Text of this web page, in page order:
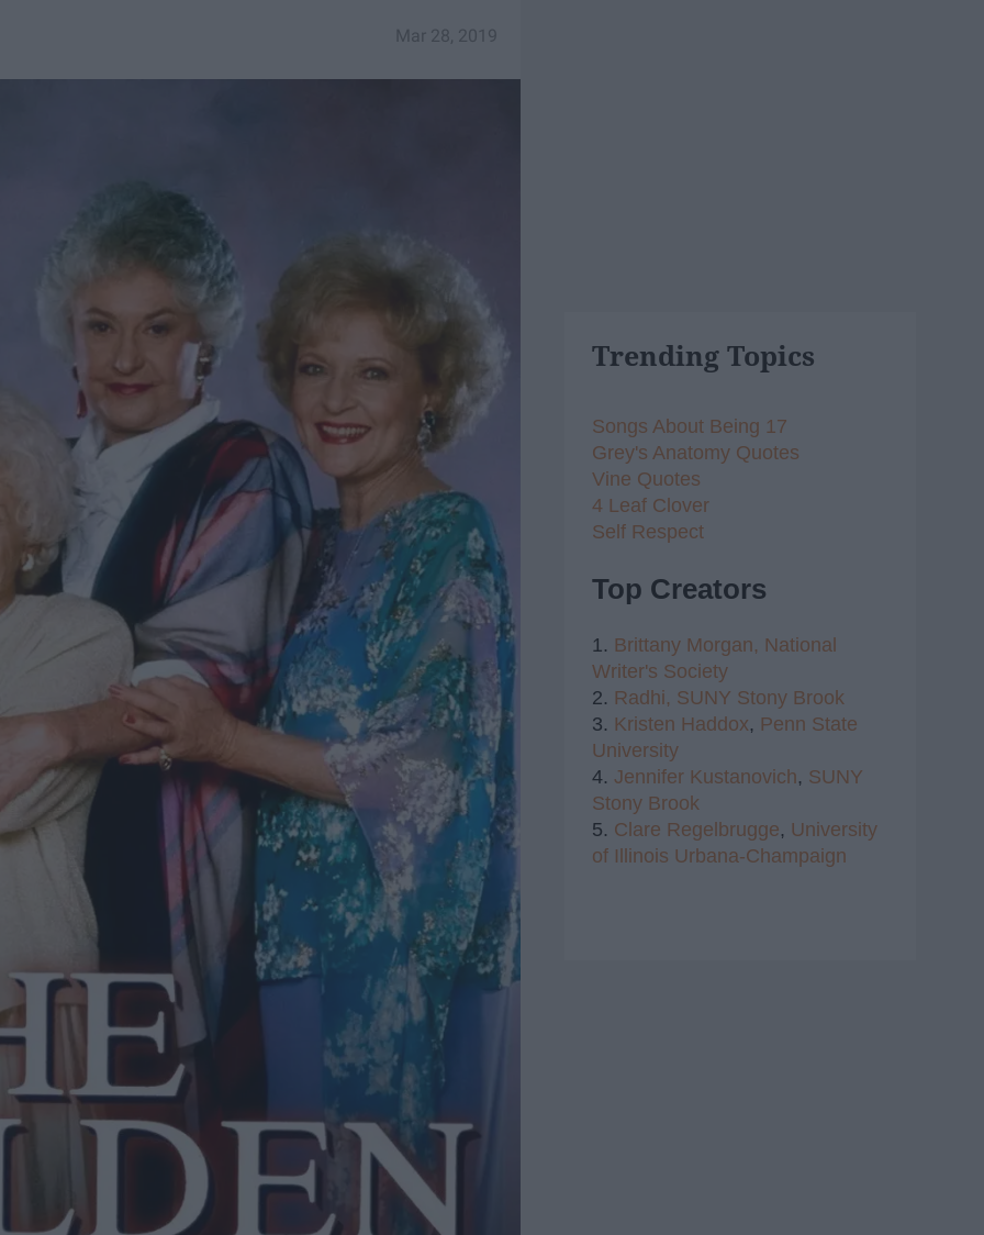
Mar 28, 2019
Trending Topics
Songs About Being 17
Grey's Anatomy Quotes
Vine Quotes
4 Leaf Clover
Self Respect
Top Creators
1. Brittany Morgan, National
Writer's Society
2. Radhi, SUNY Stony Brook
3. Kristen Haddox, Penn State
University
4. Jennifer Kustanovich, SUNY
Stony Brook
5. Clare Regelbrugge, University
of Illinois Urbana-Champaign